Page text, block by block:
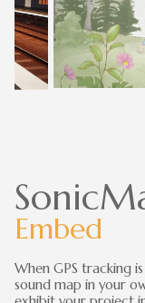
Embed
When GPS tracking
sound map in your